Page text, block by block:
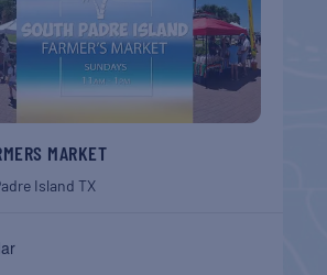
MARKET
IslandTX